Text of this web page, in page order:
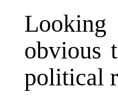
Looking
obvious
political